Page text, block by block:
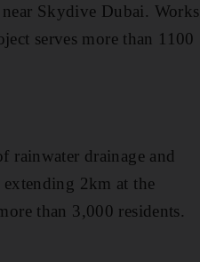
Skydive Dubai. Works
serves more than 1100
rainwater drainage and
2km at the
than 3,000 residents.